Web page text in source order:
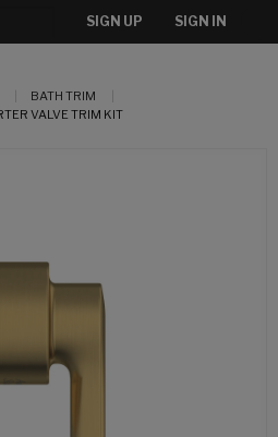
SIGN UP SIGN IN
BATH TRIM
VALVE TRIM KIT